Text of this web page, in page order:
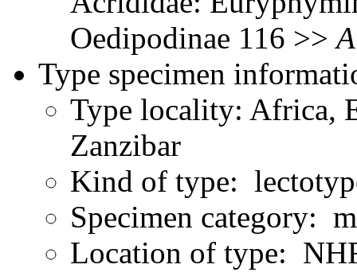
Oedipodinae 116 >>
Type specimen
Type locality: Africa,
Zanzibar
Kind of type:
Specimen category:
Location of type: